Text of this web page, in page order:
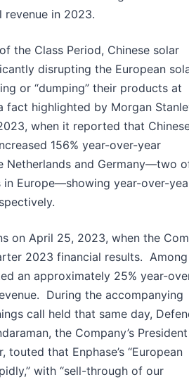
revenue in 2023.
the Class Period, Chinese solar
disrupting the European
or “dumping” their products at
fact highlighted by Morgan
when it reported that
156% year-over-year
Netherlands and Germany—two
in Europe—showing year-over-
on April 25, 2023, when the
2023 financial results.
an approximately 25% year-
During the accompanying
call held that same day,
the Company’s
touted that Enphase’s “European
with “sell-through of our